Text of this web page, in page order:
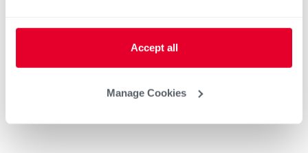
Accept all
Manage Cookies